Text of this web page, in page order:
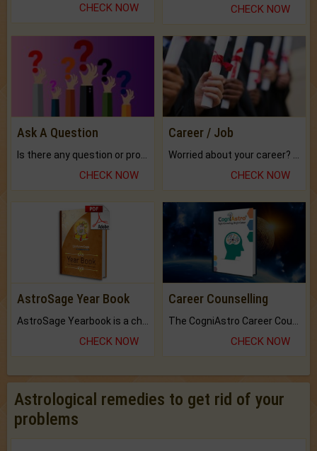
CHECK NOW CHECK NOW
Ask A Question
CHECK NOW
Career / Job
CHECK NOW
AstroSage Year Book
CHECK NOW
Career Counselling
CHECK NOW
Astrological remedies to get rid of your
problems